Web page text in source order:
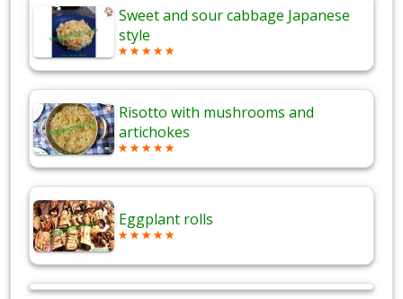
Sweet and sour cabbage Japanese
style
Risotto with mushrooms and
artichokes
Eggplant rolls